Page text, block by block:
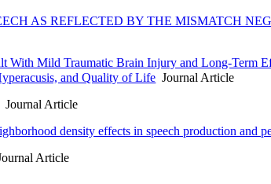
AS REFLECTED BY THE MISMATCH
With Mild Traumatic Brain Injury and Long-Term
and Quality of Life Journal Article
Journal Article
density effects in speech production and
Article